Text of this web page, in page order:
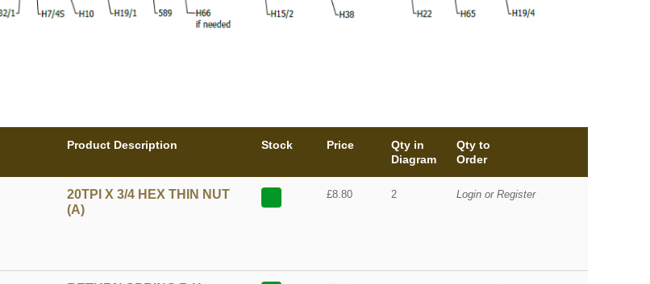
Product Description Stock Price
Qty in
Diagram
Qty to
Order
20TPI X 3/4 HEX THIN NUT
(A)
£8.80 2 Login or Register